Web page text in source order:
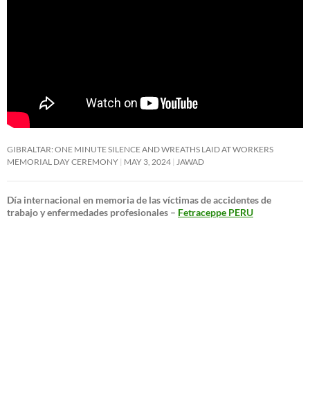
GIBRALTAR: ONE MINUTE SILENCE AND WREATHS LAID AT WORKERS
MEMORIAL DAY CEREMONY MAY 3, 2024 JAWAD
Día internacional en memoria de las víctimas de accidentes de
trabajo y enfermedades profesionales – Fetraceppe PERU